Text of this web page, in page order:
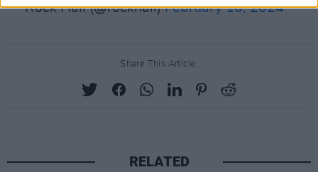
— Rock Hall (@rockhall)February 10, 2024
Share This Article:
RELATED